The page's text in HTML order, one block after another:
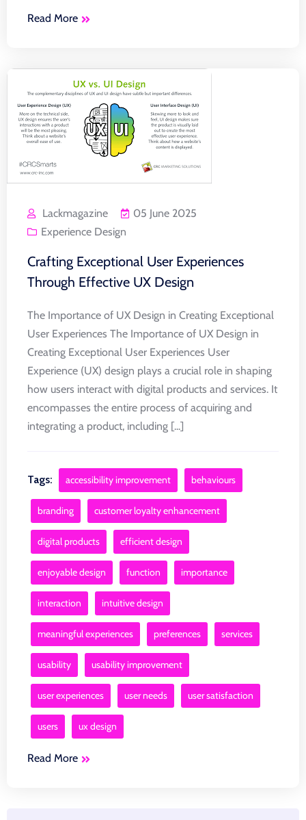
Read More
Lackmagazine
05 June 2025
Experience Design
Crafting Exceptional User Experiences
Through Effective UX Design
The Importance of UX Design in Creating Exceptional
User Experiences The Importance of UX Design in
Creating Exceptional User Experiences User
Experience (UX) design plays a crucial role in shaping
how users interact with digital products and services. It
encompasses the entire process of acquiring and
integrating a product, including [...]
Tags: accessibility improvement behaviours
branding customer loyalty enhancement
digital products efficient design
enjoyable design function importance
interaction intuitive design
meaningful experiences preferences services
usability usability improvement
user experiences user needs user satisfaction
users ux design
Read More